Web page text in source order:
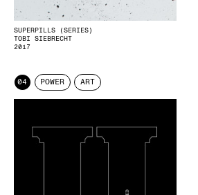
SUPERPILLS (SERIES)
TOBI SIEBRECHT
2017
04 POWER ART